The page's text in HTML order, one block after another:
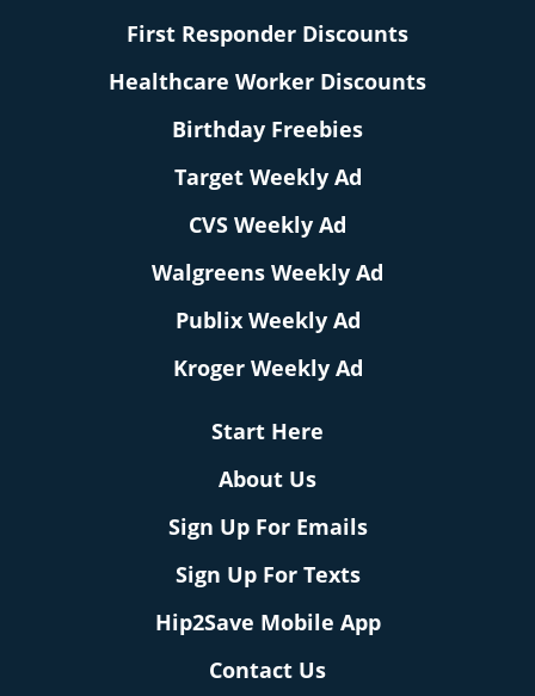
First Responder Discounts
Healthcare Worker Discounts
Birthday Freebies
Target Weekly Ad
CVS Weekly Ad
Walgreens Weekly Ad
Publix Weekly Ad
Kroger Weekly Ad
Start Here
About Us
Sign Up For Emails
Sign Up For Texts
Hip2Save Mobile App
Contact Us